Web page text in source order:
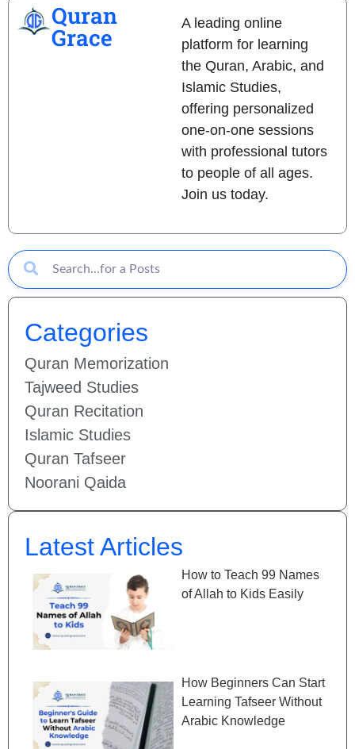
Quran
Grace
A leading online
platform for learning
the Quran, Arabic, and
Islamic Studies,
offering personalized
one-on-one sessions
with professional tutors
to people of all ages.
Join us today.
Categories
Quran Memorization
Tajweed Studies
Quran Recitation
Islamic Studies
Quran Tafseer
Noorani Qaida
Latest Articles
How to Teach 99 Names
of Allah to Kids Easily
How Beginners Can Start
Learning Tafseer Without
Arabic Knowledge